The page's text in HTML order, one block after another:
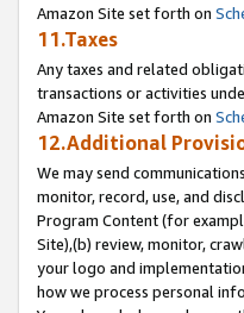
Amazon Site set forth on
11.Taxes
Any taxes and related
transactions or activities
Amazon Site set forth on
12.Additional
We may send
monitor, record, use, and
Program Content (for
Site),(b) review, monitor,
your logo and
how we process personal